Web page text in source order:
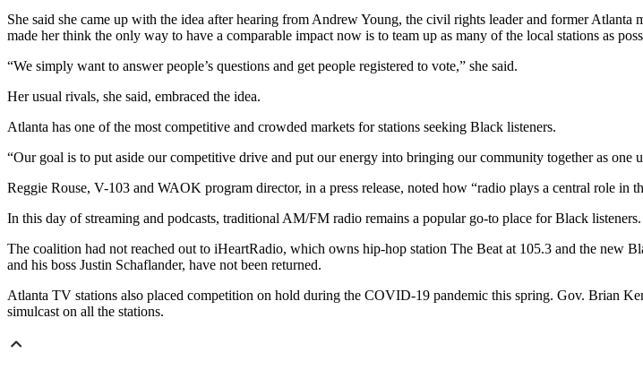
She said she came up with the idea after hearing from Andrew Young, the civil rights leader and former
made her think the only way to have a comparable impact now is to team up as many of the local stations as
“We simply want to answer people’s questions and get people registered to vote,” she said.
Her usual rivals, she said, embraced the idea.
Atlanta has one of the most competitive and crowded markets for stations seeking Black listeners.
“Our goal is to put aside our competitive drive and put our energy into bringing our community together as one
Reggie Rouse, V-103 and WAOK program director, in a press release, noted how “radio plays a central role in
In this day of streaming and podcasts, traditional AM/FM radio remains a popular go-to place for Black listeners.
The coalition had not reached out to iHeartRadio, which owns hip-hop station The Beat at 105.3 and the
and his boss Justin Schaflander, have not been returned.
Atlanta TV stations also placed competition on hold during the COVID-19 pandemic this spring. Gov. Brian
simulcast on all the stations.